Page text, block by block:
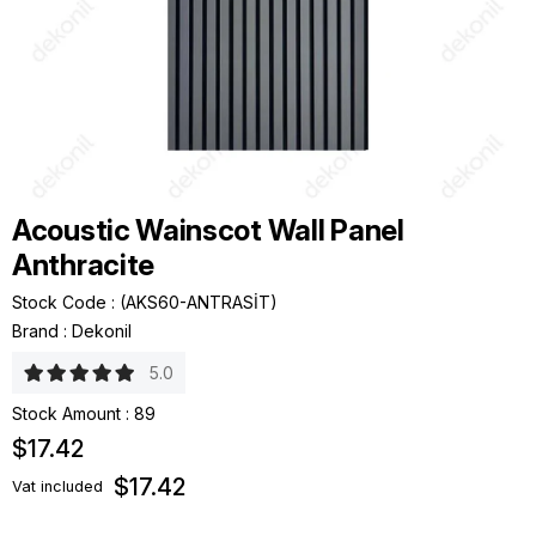
Acoustic Wainscot Wall Panel
Anthracite
Stock Code
(AKS60-ANTRASİT)
Brand : Dekonil
5.0
Stock Amount : 89
$17.42
Vat included $17.42